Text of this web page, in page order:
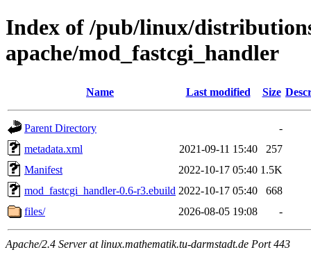
Index of /pub/linux/
apache/mod_fastcgi_handler
Name Last modified Size
Parent Directory
-
metadata.xml
2021-09-11 15:40
257
Manifest
2022-10-17 05:40 1.5K
mod_fastcgi_handler-0.6-r3.ebuild 2022-10-17 05:40
668
files/
2026-08-05 19:08 -
Apache/2.4 Server at linux.mathematik.tu-darmstadt.de Port 443